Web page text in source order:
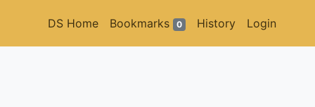
DS Home Bookmarks 0 History Login